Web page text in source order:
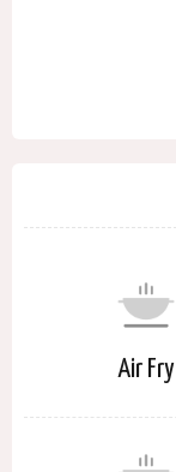
Air Fry